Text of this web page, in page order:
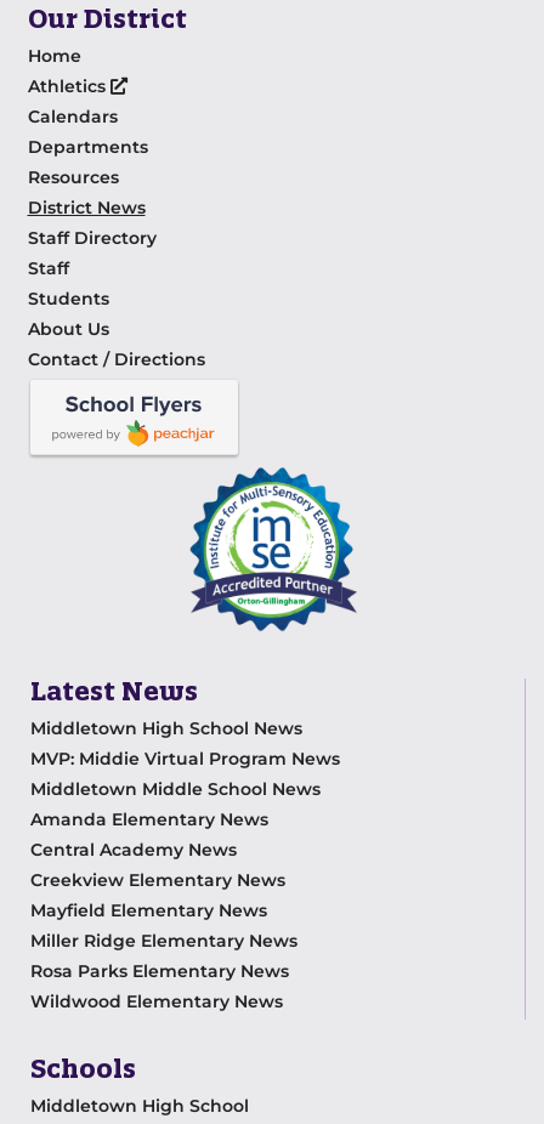
Our District
Home
Athletics
Calendars
Departments
Resources
District News
Staff Directory
Staff
Students
About Us
Contact / Directions
Latest News
Middletown High School News
MVP: Middie Virtual Program News
Middletown Middle School News
Amanda Elementary News
Central Academy News
Creekview Elementary News
Mayfield Elementary News
Miller Ridge Elementary News
Rosa Parks Elementary News
Wildwood Elementary News
Schools
Middletown High School